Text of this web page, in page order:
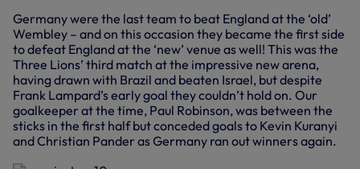
Germany were the last team to beat England at the ‘old’
Wembley – and on this occasion they became the first side
to defeat England at the ‘new’ venue as well! This was the
Three Lions’ third match at the impressive new arena,
having drawn with Brazil and beaten Israel, but despite
Frank Lampard’s early goal they couldn’t hold on. Our
goalkeeper at the time, Paul Robinson, was between the
sticks in the first half but conceded goals to Kevin Kuranyi
and Christian Pander as Germany ran out winners again.